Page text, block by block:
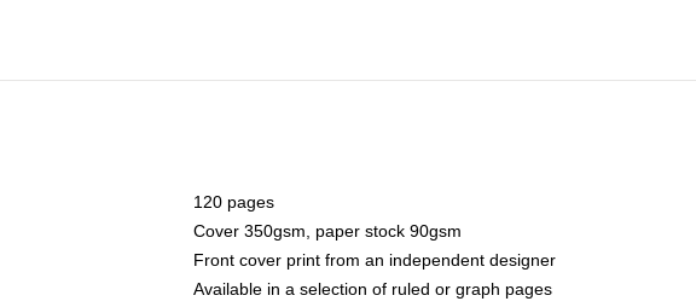
120 pages
Cover 350gsm, paper stock 90gsm
Front cover print from an independent designer
Available in a selection of ruled or graph pages